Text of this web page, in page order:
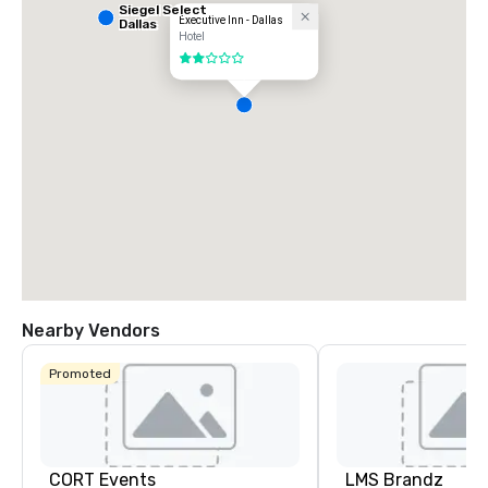
Executive Inn - Dallas
Hotel
2 out of 5
Siegel Select
Dallas
Nearby Vendors
Promoted
CORT Events LMS Brandz